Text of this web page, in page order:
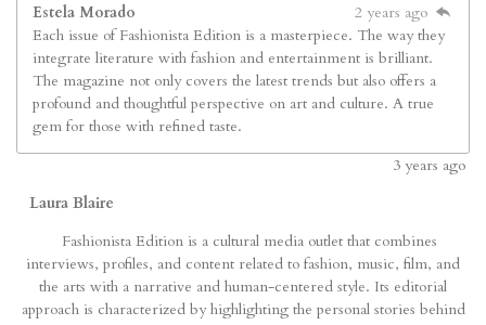
Estela Morado
2 years ago
Each issue of Fashionista Edition is a masterpiece. The way they
integrate literature with fashion and entertainment is brilliant.
The magazine not only covers the latest trends but also offers a
profound and thoughtful perspective on art and culture. A true
gem for those with refined taste.
3 years ago
Laura Blaire
Fashionista Edition is a cultural media outlet that combines
interviews, profiles, and content related to fashion, music, film, and
the arts with a narrative and human-centered style. Its editorial
approach is characterized by highlighting the personal stories behind